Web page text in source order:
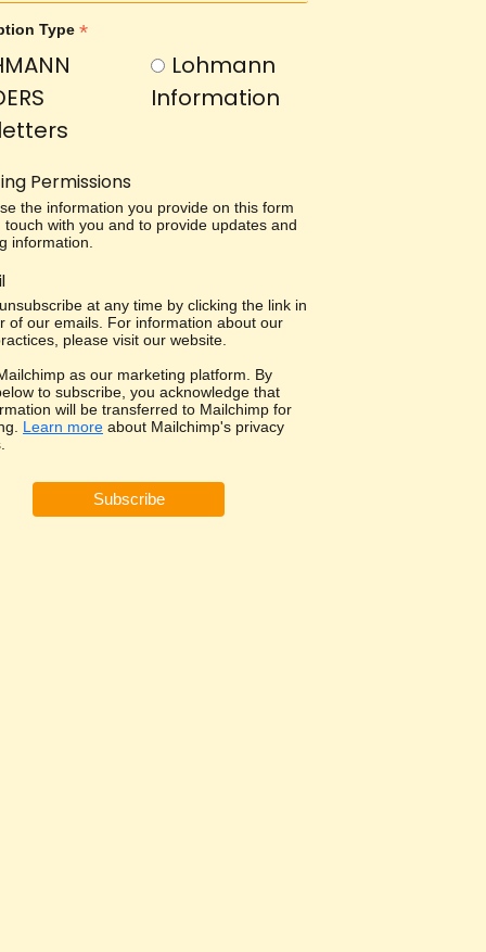
Type *
Lohmann
Information
Permissions
the information you provide on this form
touch with you and to provide updates and
information.
at any time by clicking the link in
of our emails. For information about our
please visit our website.
as our marketing platform. By
to subscribe, you acknowledge that
will be transferred to Mailchimp for
Learn more about Mailchimp's privacy